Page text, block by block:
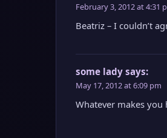
February 3, 2012 at 4:31
Beatriz – I couldn’t
some lady says:
May 17, 2012 at 6:09 pm
Whatever makes you